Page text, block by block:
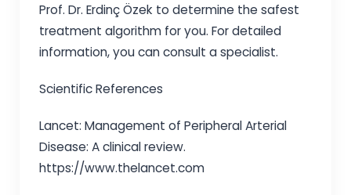
Prof. Dr. Erdinç Özek to determine the safest
treatment algorithm for you. For detailed
information, you can consult a specialist.
Scientific References
Lancet: Management of Peripheral Arterial
Disease: A clinical review.
https://www.thelancet.com